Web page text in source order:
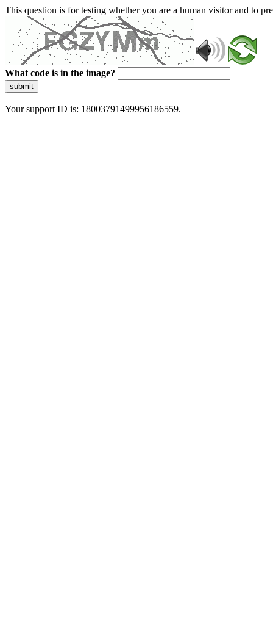
This question is for testing whether you are a human visitor and to
What code is in the image?
submit
Your support ID is: 18003791499956186559.